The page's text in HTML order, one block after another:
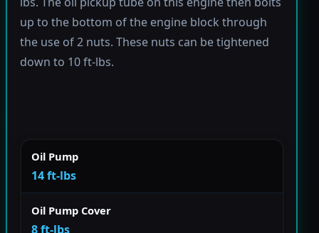
up to the bottom of the engine block through
the use of 2 nuts. These nuts can be tightened
down to 10 ft-lbs.
Oil Pump
14 ft-lbs
Oil Pump Cover
8 ft-lbs